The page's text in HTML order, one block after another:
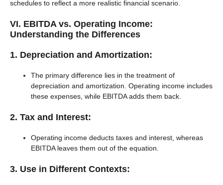
schedules to reflect a more realistic financial scenario.
VI. EBITDA vs. Operating Income:
Understanding the Differences
1. Depreciation and Amortization:
The primary difference lies in the treatment of
depreciation and amortization. Operating income includes
these expenses, while EBITDA adds them back.
2. Tax and Interest:
Operating income deducts taxes and interest, whereas
EBITDA leaves them out of the equation.
3. Use in Different Contexts: